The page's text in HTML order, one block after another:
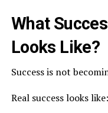
What
Looks Like?
Success is not
Real success looks like: